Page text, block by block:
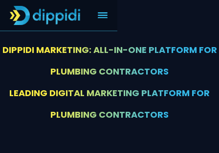
DIPPIDI MARKETING: ALL-IN-ONE PLATFORM FOR
PLUMBING CONTRACTORS
LEADING DIGITAL MARKETING PLATFORM FOR
PLUMBING CONTRACTORS